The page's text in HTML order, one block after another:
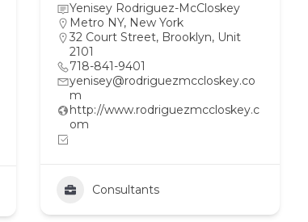
Yenisey Rodriguez-McCloskey
Metro NY, New York
32 Court Street, Brooklyn, Unit
2101
718-841-9401
yenisey@rodriguezmccloskey.co
m
http://www.rodriguezmccloskey.c
om
Consultants